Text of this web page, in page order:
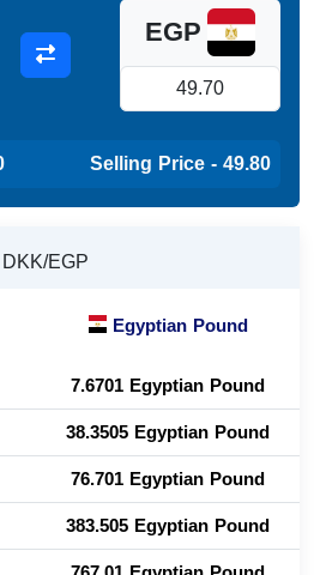
EGP
Selling Price - 49.80
DKK/EGP
Egyptian Pound
7.6701 Egyptian Pound
38.3505 Egyptian Pound
76.701 Egyptian Pound
383.505 Egyptian Pound